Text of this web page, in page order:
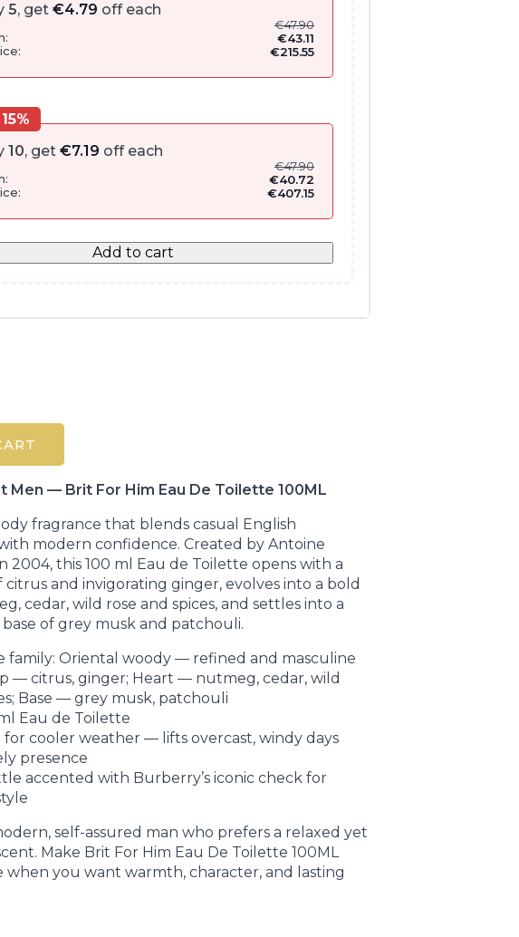
5, get €4.79 off each
€47.90
€43.11
€215.55
10, get €7.19 off each
€47.90
€40.72
€407.15
Add to cart
Men — Brit For Him Eau De Toilette 100ML
fragrance that blends casual English
modern confidence. Created by Antoine
2004, this 100 ml Eau de Toilette opens with a
and invigorating ginger, evolves into a bold
cedar, wild rose and spices, and settles into a
of grey musk and patchouli.
family: Oriental woody — refined and masculine
— citrus, ginger; Heart — nutmeg, cedar, wild
Base — grey musk, patchouli
Eau de Toilette
for cooler weather — lifts overcast, windy days
presence
accented with Burberry’s iconic check for
self-assured man who prefers a relaxed yet
Make Brit For Him Eau De Toilette 100ML
when you want warmth, character, and lasting